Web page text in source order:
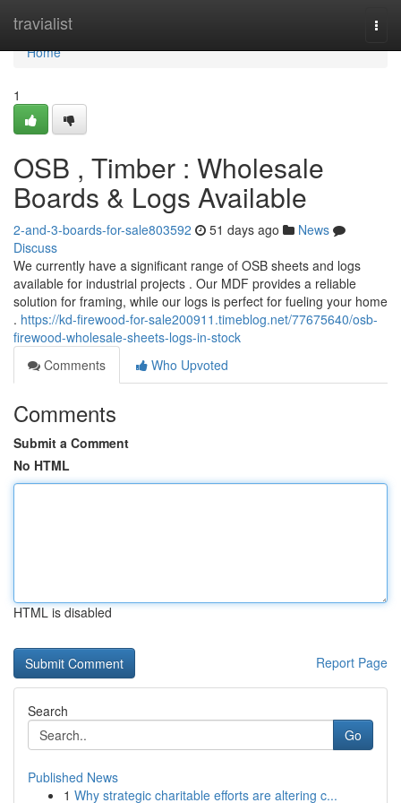
travialist
Home
Home
1
OSB , Timber : Wholesale
Boards & Logs Available
2-and-3-boards-for-sale803592 51 days ago
News
Discuss
We currently have a significant range of OSB sheets and logs
available for industrial projects . Our MDF provides a reliable
solution for framing, while our logs is perfect for fueling your home
. https://kd-firewood-for-sale200911.timeblog.net/77675640/osb-
firewood-wholesale-sheets-logs-in-stock
Comments
Who Upvoted
Comments
Submit a Comment
No HTML
HTML is disabled
Report Page
Search
Go
Published News
1 Why strategic charitable efforts are altering c...